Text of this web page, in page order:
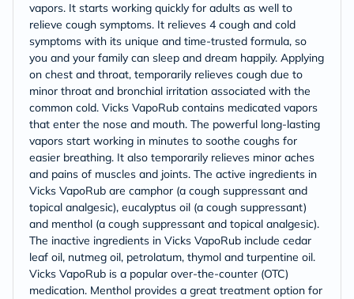
vapors. It starts working quickly for adults as well to
relieve cough symptoms. It relieves 4 cough and cold
symptoms with its unique and time-trusted formula, so
you and your family can sleep and dream happily. Applying
on chest and throat, temporarily relieves cough due to
minor throat and bronchial irritation associated with the
common cold. Vicks VapoRub contains medicated vapors
that enter the nose and mouth. The powerful long-lasting
vapors start working in minutes to soothe coughs for
easier breathing. It also temporarily relieves minor aches
and pains of muscles and joints. The active ingredients in
Vicks VapoRub are camphor (a cough suppressant and
topical analgesic), eucalyptus oil (a cough suppressant)
and menthol (a cough suppressant and topical analgesic).
The inactive ingredients in Vicks VapoRub include cedar
leaf oil, nutmeg oil, petrolatum, thymol and turpentine oil.
Vicks VapoRub is a popular over-the-counter (OTC)
medication. Menthol provides a great treatment option for